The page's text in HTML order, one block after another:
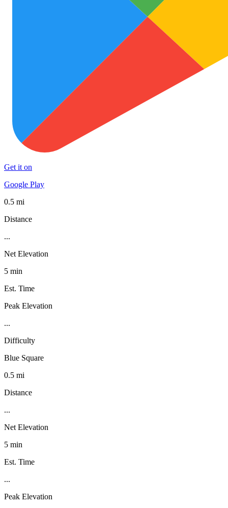
Get it on
Google Play
0.5 mi
Distance
...
Net Elevation
5 min
Est. Time
Peak Elevation
...
Difficulty
Blue Square
0.5 mi
Distance
...
Net Elevation
5 min
Est. Time
...
Peak Elevation